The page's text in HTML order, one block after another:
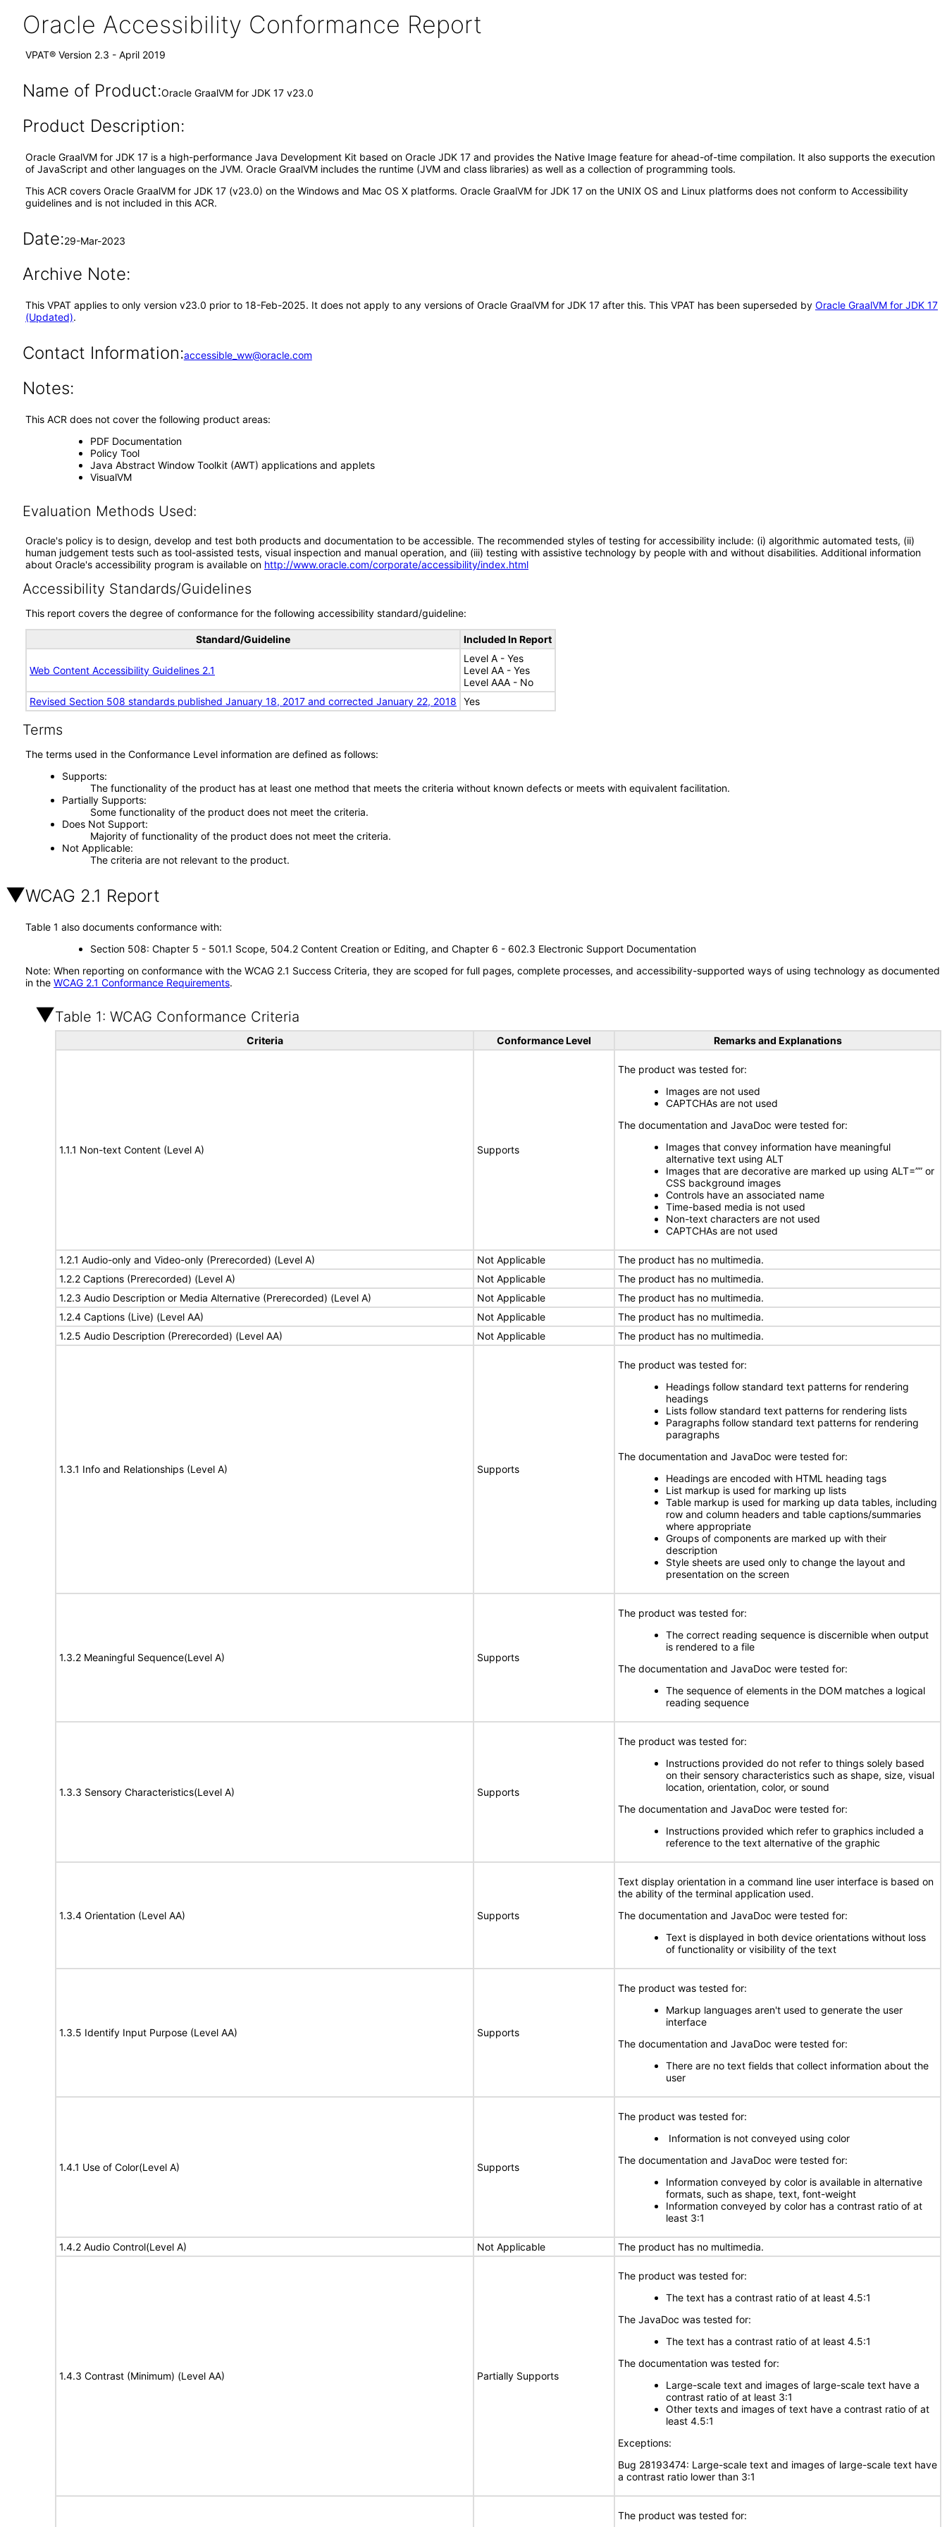
Oracle Accessibility Conformance Report
VPAT® Version 2.3 - April 2019
Name of Product:Oracle GraalVM for JDK 17 v23.0
Product Description:
Oracle GraalVM for JDK 17 is a high-performance Java Development Kit based on Oracle JDK 17 and provides the Native Image feature for ahead-of-time compilation. It also supports the execution
of JavaScript and other languages on the JVM. Oracle GraalVM includes the runtime (JVM and class libraries) as well as a collection of programming tools.
This ACR covers Oracle GraalVM for JDK 17 (v23.0) on the Windows and Mac OS X platforms. Oracle GraalVM for JDK 17 on the UNIX OS and Linux platforms does not conform to Accessibility
guidelines and is not included in this ACR.
Date:29-Mar-2023
Archive Note:
This VPAT applies to only version v23.0 prior to 18-Feb-2025. It does not apply to any versions of Oracle GraalVM for JDK 17 after this. This VPAT has been superseded by Oracle GraalVM for JDK 17
(Updated).
Contact Information:accessible_ww@oracle.com
Notes:
This ACR does not cover the following product areas:
PDF Documentation
Policy Tool
Java Abstract Window Toolkit (AWT) applications and applets
VisualVM
Evaluation Methods Used:
Oracle's policy is to design, develop and test both products and documentation to be accessible. The recommended styles of testing for accessibility include: (i) algorithmic automated tests, (ii)
human judgement tests such as tool-assisted tests, visual inspection and manual operation, and (iii) testing with assistive technology by people with and without disabilities. Additional information
about Oracle's accessibility program is available on http://www.oracle.com/corporate/accessibility/index.html
Accessibility Standards/Guidelines
This report covers the degree of conformance for the following accessibility standard/guideline:
Standard/Guideline Included In Report
Web Content Accessibility Guidelines 2.1
Level A - Yes
Level AA - Yes
Level AAA - No
Revised Section 508 standards published January 18, 2017 and corrected January 22, 2018
Yes
Terms
The terms used in the Conformance Level information are defined as follows:
Supports
The functionality of the product has at least one method that meets the criteria without known defects or meets with equivalent facilitation.
Partially Supports
Some functionality of the product does not meet the criteria.
Does Not Support
Majority of functionality of the product does not meet the criteria.
Not Applicable
The criteria are not relevant to the product.
WCAG 2.1 Report
Table 1 also documents conformance with:
Section 508: Chapter 5 - 501.1 Scope, 504.2 Content Creation or Editing, and Chapter 6 - 602.3 Electronic Support Documentation
Note: When reporting on conformance with the WCAG 2.1 Success Criteria, they are scoped for full pages, complete processes, and accessibility-supported ways of using technology as documented
in the WCAG 2.1 Conformance Requirements.
Table 1: WCAG Conformance Criteria
Criteria Conformance Level Remarks and Explanations
1.1.1 Non-text Content (Level A) Supports
The product was tested for:
Images are not used
CAPTCHAs are not used
The documentation and JavaDoc were tested for:
Images that convey information have meaningful
alternative text using ALT
Images that are decorative are marked up using ALT=”” or
CSS background images
Controls have an associated name
Time-based media is not used
Non-text characters are not used
CAPTCHAs are not used
1.2.1 Audio-only and Video-only (Prerecorded) (Level A) Not Applicable
The product has no multimedia.
1.2.2 Captions (Prerecorded) (Level A)
Not Applicable
The product has no multimedia.
1.2.3 Audio Description or Media Alternative (Prerecorded) (Level A)
Not Applicable
The product has no multimedia.
1.2.4 Captions (Live) (Level AA)
Not Applicable
The product has no multimedia.
1.2.5 Audio Description (Prerecorded) (Level AA)
Not Applicable The product has no multimedia.
1.3.1 Info and Relationships (Level A) Supports
The product was tested for:
Headings follow standard text patterns for rendering
headings
Lists follow standard text patterns for rendering lists
Paragraphs follow standard text patterns for rendering
paragraphs
The documentation and JavaDoc were tested for:
Headings are encoded with HTML heading tags
List markup is used for marking up lists
Table markup is used for marking up data tables, including
row and column headers and table captions/summaries
where appropriate
Groups of components are marked up with their
description
Style sheets are used only to change the layout and
presentation on the screen
1.3.2 Meaningful Sequence(Level A) Supports
The product was tested for:
The correct reading sequence is discernible when output
is rendered to a file
The documentation and JavaDoc were tested for:
The sequence of elements in the DOM matches a logical
reading sequence
1.3.3 Sensory Characteristics(Level A) Supports
The product was tested for:
Instructions provided do not refer to things solely based
on their sensory characteristics such as shape, size, visual
location, orientation, color, or sound
The documentation and JavaDoc were tested for:
Instructions provided which refer to graphics included a
reference to the text alternative of the graphic
1.3.4 Orientation (Level AA) Supports
Text display orientation in a command line user interface is based on
the ability of the terminal application used.
The documentation and JavaDoc were tested for:
Text is displayed in both device orientations without loss
of functionality or visibility of the text
1.3.5 Identify Input Purpose (Level AA) Supports
The product was tested for:
Markup languages aren't used to generate the user
interface
The documentation and JavaDoc were tested for:
There are no text fields that collect information about the
user
1.4.1 Use of Color(Level A) Supports
The product was tested for:
Information is not conveyed using color
The documentation and JavaDoc were tested for:
Information conveyed by color is available in alternative
formats, such as shape, text, font-weight
Information conveyed by color has a contrast ratio of at
least 3:1
1.4.2 Audio Control(Level A) Not Applicable The product has no multimedia.
1.4.3 Contrast (Minimum) (Level AA) Partially Supports
The product was tested for:
The text has a contrast ratio of at least 4.5:1
The JavaDoc was tested for:
The text has a contrast ratio of at least 4.5:1
The documentation was tested for:
Large-scale text and images of large-scale text have a
contrast ratio of at least 3:1
Other texts and images of text have a contrast ratio of at
least 4.5:1
Exceptions:
Bug 28193474: Large-scale text and images of large-scale text have
a contrast ratio lower than 3:1
The product was tested for: